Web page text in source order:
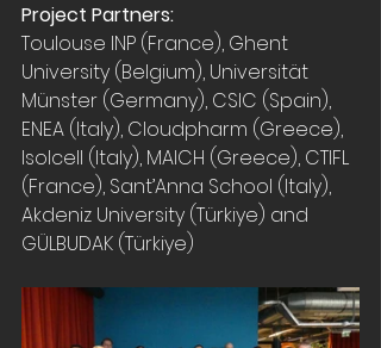
Project Partners:
Toulouse INP (France), Ghent
University (Belgium), Universität
Münster (Germany), CSIC (Spain),
ENEA (Italy), Cloudpharm (Greece),
Isolcell (Italy), MAICH (Greece), CTIFL
(France), Sant’Anna School (Italy),
Akdeniz University (Türkiye) and
GÜLBUDAK (Türkiye)